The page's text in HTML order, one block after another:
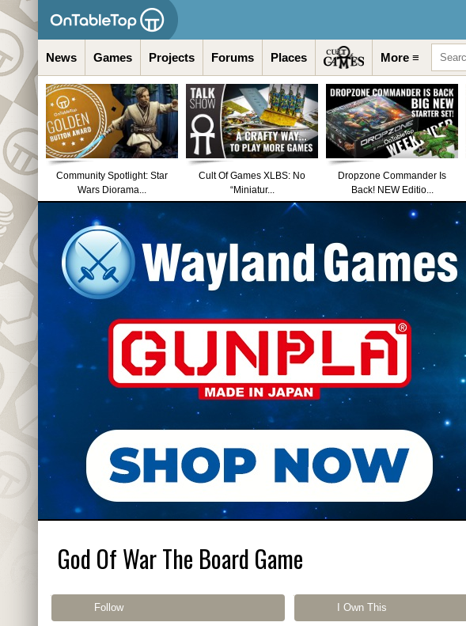
News Games Projects Forums Places More ≡
Community Spotlight: Star
Wars Diorama...
Cult Of Games XLBS: No
“Miniatur...
Dropzone Commander Is
Back! NEW Editio...
God Of War The Board Game
Follow I Own This